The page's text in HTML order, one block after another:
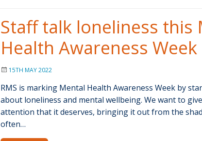
Staff talk loneliness this
Health Awareness Week
15TH MAY 2022
RMS is marking Mental Health Awareness Week by
about loneliness and mental wellbeing. We want to
attention that it deserves, bringing it out from the
often…